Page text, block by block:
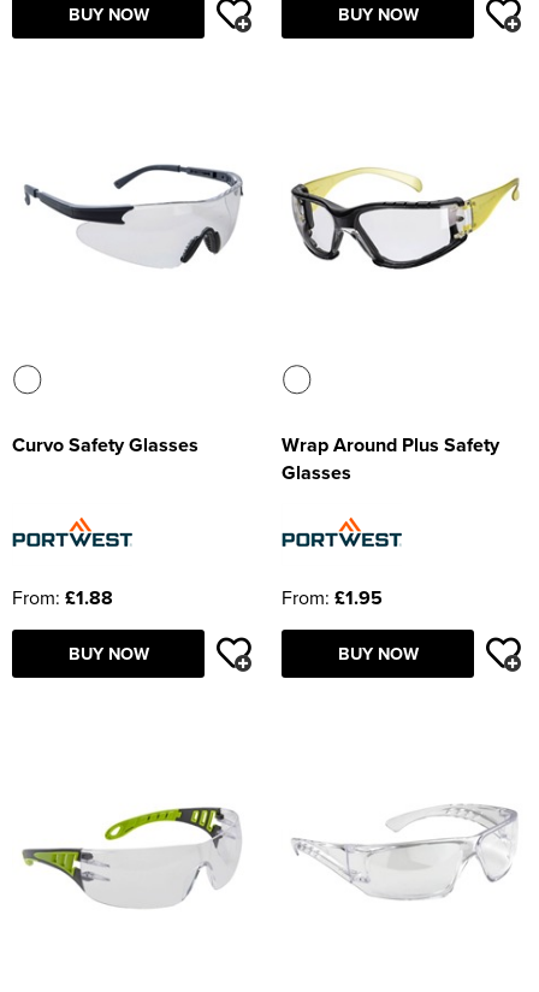
BUY NOW BUY NOW
Curvo Safety Glasses
From: £1.88
BUY NOW
Wrap Around Plus Safety
Glasses
From: £1.95
BUY NOW